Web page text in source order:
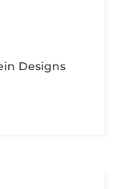
Designs